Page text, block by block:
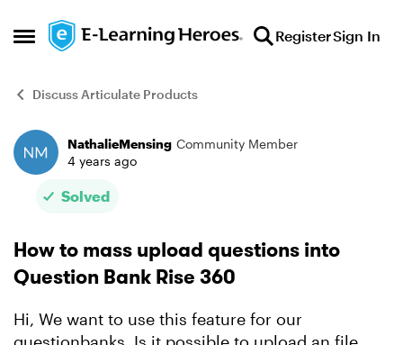
Open Side Menu
Skip to content RegisterSign In
Discuss Articulate Products
Forum Discussion
NathalieMensing Community Member
4 years ago
Solved
How to mass upload questions into
Question Bank Rise 360
Hi, We want to use this feature for our